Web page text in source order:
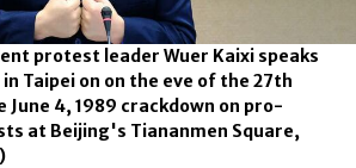
protest leader Wuer Kaixi speaks
Taipei on on the eve of the 27th
4, 1989 crackdown on pro-
at Beijing's Tiananmen Square,